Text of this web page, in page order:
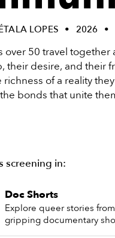
LOPES 2026
over 50 travel together
their desire, and their
of a reality
bonds that unite
screening in:
Doc Shorts
Explore queer stories
gripping documentary